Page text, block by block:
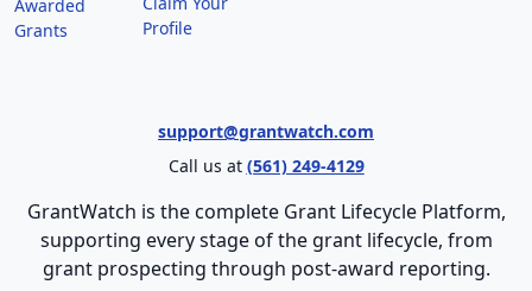
Awarded
Grants
Profile
support@grantwatch.com
Call us at (561) 249-4129
GrantWatch is the complete Grant Lifecycle Platform,
supporting every stage of the grant lifecycle, from
grant prospecting through post-award reporting.